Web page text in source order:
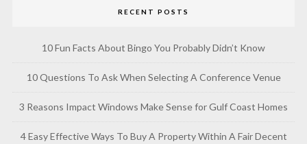
RECENT POSTS
10 Fun Facts About Bingo You Probably Didn’t Know
10 Questions To Ask When Selecting A Conference Venue
3 Reasons Impact Windows Make Sense for Gulf Coast Homes
4 Easy Effective Ways To Buy A Property Within A Fair Decent